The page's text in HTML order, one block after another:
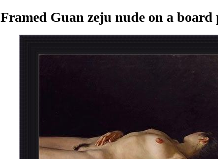
Framed Guan zeju nude on a